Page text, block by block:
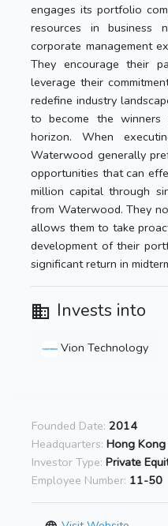
engages its portfolio
resources in business
corporate management
They encourage their
leverage their
redefine industry
to become the winners
horizon. When
Waterwood generally
opportunities that can
million capital through
from Waterwood. They
allows them to take
development of their
significant return in
Invests into
Vion Technology
Founded Date: 2014
Headquarters: Hong Kong
Investor Type: Private
Employee Number: 11-50